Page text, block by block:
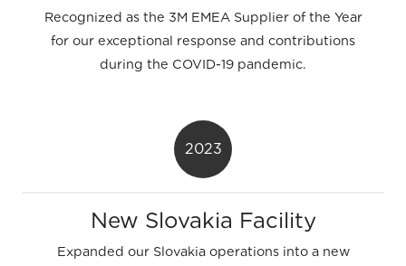
Recognized as the 3M EMEA Supplier of the Year
for our exceptional response and contributions
during the COVID-19 pandemic.
2023
New Slovakia Facility
Expanded our Slovakia operations into a new